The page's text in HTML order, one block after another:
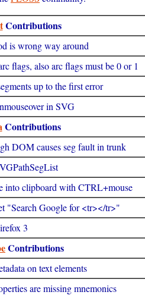
Contributions
is wrong way around
flags, also arc flags must be 0 or 1
up to the first error
in SVG
Contributions
DOM causes seg fault in trunk
into clipboard with CTRL+mouse
"Search Google for <tr></tr>"
3
Contributions
on text elements
are missing mnemonics